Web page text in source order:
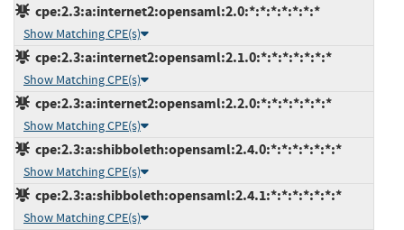
cpe:2.3:a:internet2:opensaml:2.0:*:*:*:*:*:*:*
Show Matching CPE(s)
cpe:2.3:a:internet2:opensaml:2.1.0:*:*:*:*:*:*:*
Show Matching CPE(s)
cpe:2.3:a:internet2:opensaml:2.2.0:*:*:*:*:*:*:*
Show Matching CPE(s)
cpe:2.3:a:shibboleth:opensaml:2.4.0:*:*:*:*:*:*:*
Show Matching CPE(s)
cpe:2.3:a:shibboleth:opensaml:2.4.1:*:*:*:*:*:*:*
Show Matching CPE(s)